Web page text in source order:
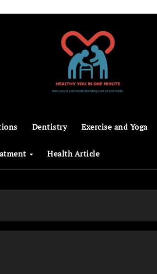
Dentistry Exercise and Yoga
Health Article